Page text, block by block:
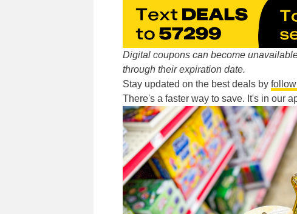
Digital coupons can become
through their expiration date.
Stay updated on the best deals by
There's a faster way to save. It's in our